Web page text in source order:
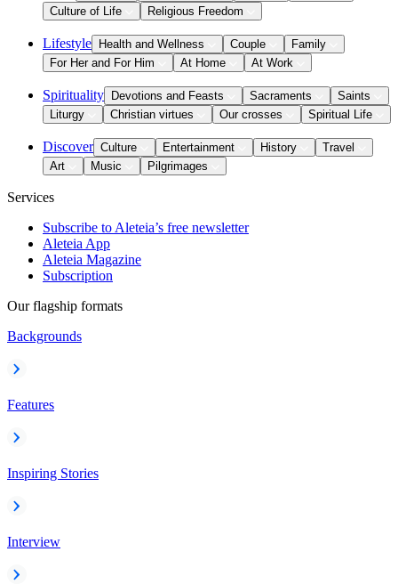
Culture of Life
Religious Freedom
Lifestyle Health and Wellness Couple
Family
For Her and For Him
At Home At Work
Spirituality Devotions and Feasts Sacraments
Saints
Liturgy
Christian virtues Our crosses Spiritual Life
Discover Culture Entertainment History
Travel
Art
Music Pilgrimages
Services
Subscribe to Aleteia’s free newsletter
Aleteia App
Aleteia Magazine
Subscription
Our flagship formats
Backgrounds
Features
Inspiring Stories
Interview